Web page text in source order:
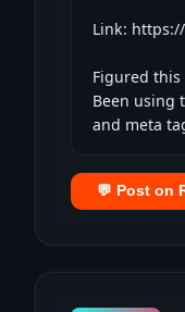
Link:
Figured
Been using
and meta
💬 Post on